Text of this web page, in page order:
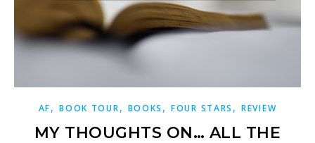
AF,BOOK TOUR, BOOKS , FOUR STARS , REVIEW
MY THOUGHTS ON… ALL THE